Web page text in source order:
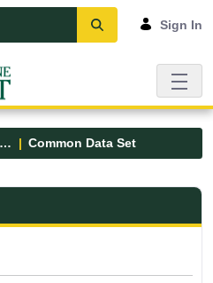
Sign In
Institutional Research Common Data Set
- UMFK